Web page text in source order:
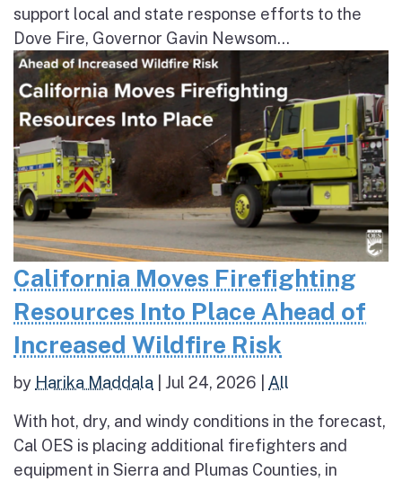
support local and state response efforts to the
Dove Fire, Governor Gavin Newsom...
California Moves Firefighting
Resources Into Place Ahead of
Increased Wildfire Risk
by Harika Maddala Jul 24, 2026 All
With hot, dry, and windy conditions in the forecast,
Cal OES is placing additional firefighters and
equipment in Sierra and Plumas Counties, in